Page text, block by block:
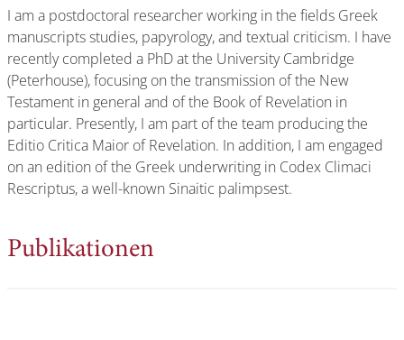
I am a postdoctoral researcher working in the fields Greek
manuscripts studies, papyrology, and textual criticism. I have
recently completed a PhD at the University Cambridge
(Peterhouse), focusing on the transmission of the New
Testament in general and of the Book of Revelation in
particular. Presently, I am part of the team producing the
Editio Critica Maior of Revelation. In addition, I am engaged
on an edition of the Greek underwriting in Codex Climaci
Rescriptus, a well-known Sinaitic palimpsest.
Publikationen